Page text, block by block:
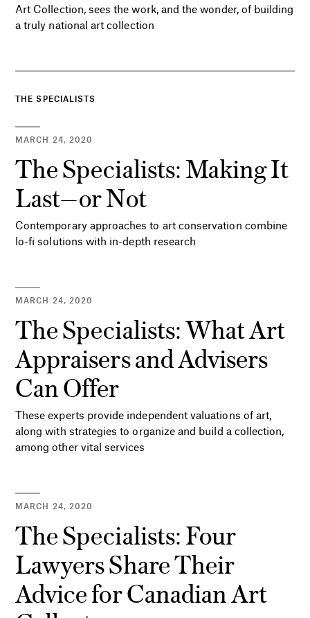
Art Collection, sees the work, and the wonder, of building
a truly national art collection
THE SPECIALISTS
MARCH 24, 2020
The Specialists: Making It
Last—or Not
Contemporary approaches to art conservation combine
lo-fi solutions with in-depth research
MARCH 24, 2020
The Specialists: What Art
Appraisers and Advisers
Can Offer
These experts provide independent valuations of art,
along with strategies to organize and build a collection,
among other vital services
MARCH 24, 2020
The Specialists: Four
Lawyers Share Their
Advice for Canadian Art